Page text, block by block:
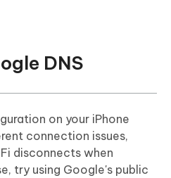
DNS
on your iPhone
connection issues,
disconnects when
try using Google's public